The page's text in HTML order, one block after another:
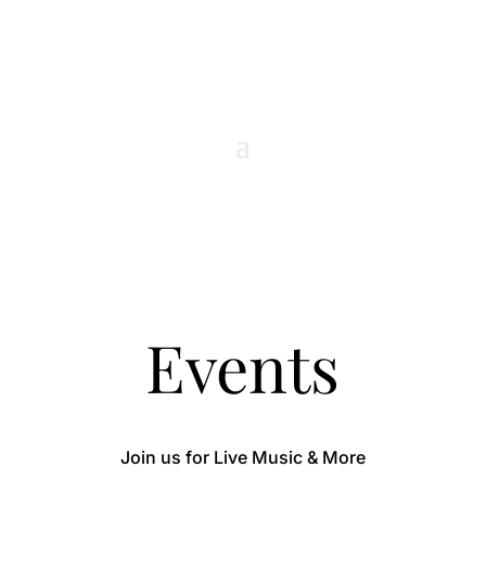
Events
Join us for Live Music & More